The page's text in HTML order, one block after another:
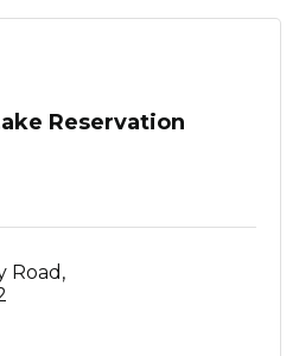
Reservation
Road